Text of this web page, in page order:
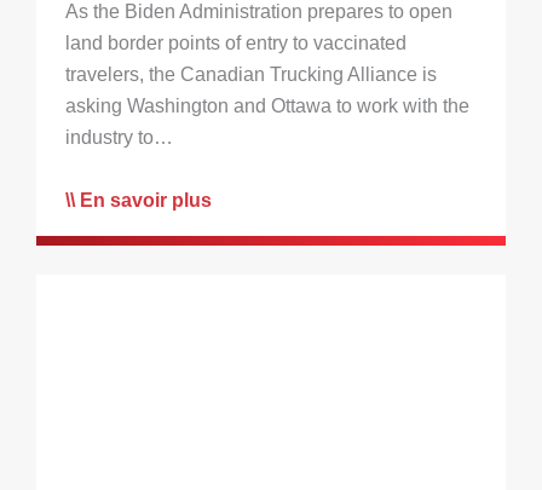
As the Biden Administration prepares to open
land border points of entry to vaccinated
travelers, the Canadian Trucking Alliance is
asking Washington and Ottawa to work with the
industry to…
En savoir plus